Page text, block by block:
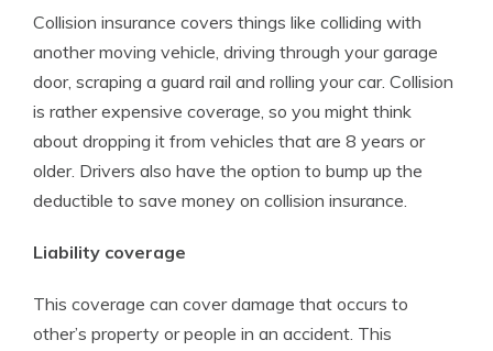
Collision insurance covers things like colliding with
another moving vehicle, driving through your garage
door, scraping a guard rail and rolling your car. Collision
is rather expensive coverage, so you might think
about dropping it from vehicles that are 8 years or
older. Drivers also have the option to bump up the
deductible to save money on collision insurance.
Liability coverage
This coverage can cover damage that occurs to
other’s property or people in an accident. This